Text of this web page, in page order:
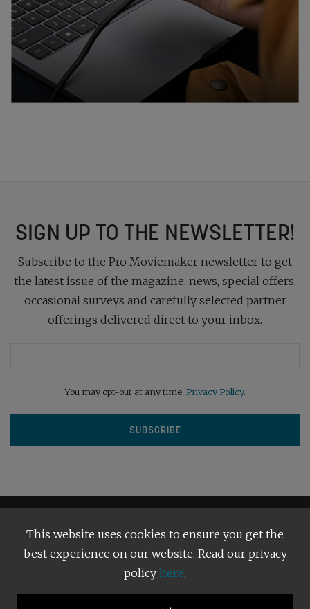
SIGN UP TO THE NEWSLETTER!
Subscribe to the Pro Moviemaker newsletter to get
the latest issue of the magazine, news, special offers,
occasional surveys and carefully selected partner
offerings delivered direct to your inbox.
You may opt-out at any time. Privacy Policy.
Terms and Conditions Our Privacy Policy
Copyright © 2026Bright Publishing. All Rights Reserved.
This website uses cookies to ensure you get the
best experience on our website. Read our privacy
policy here.